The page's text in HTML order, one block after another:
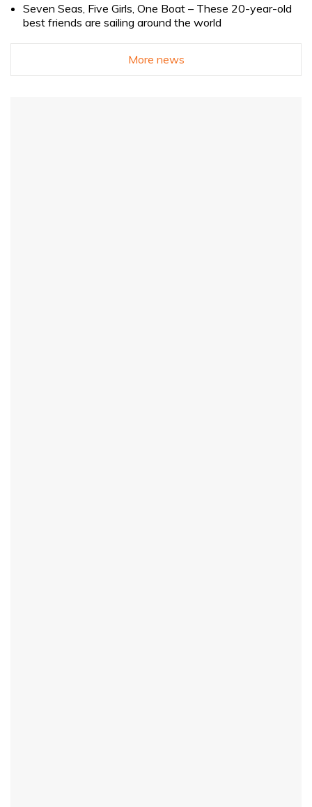
Seven Seas, Five Girls, One Boat – These 20-year-old
best friends are sailing around the world
More news